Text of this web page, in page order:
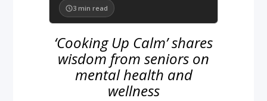
3 min read
‘Cooking Up Calm’ shares
wisdom from seniors on
mental health and
wellness